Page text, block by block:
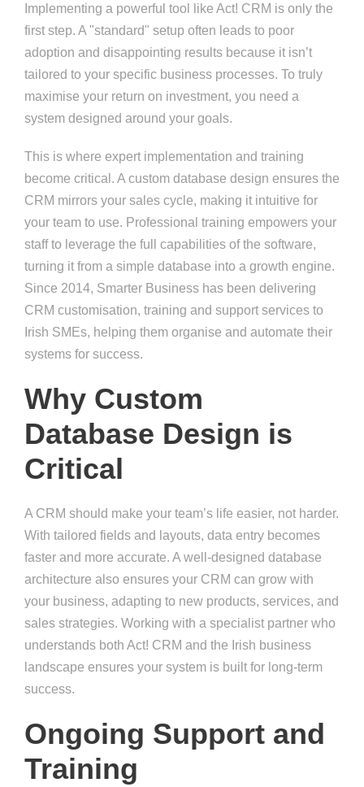
Implementing a powerful tool like Act! CRM is only the
first step. A "standard" setup often leads to poor
adoption and disappointing results because it isn’t
tailored to your specific business processes. To truly
maximise your return on investment, you need a
system designed around your goals.
This is where expert implementation and training
become critical. A custom database design ensures the
CRM mirrors your sales cycle, making it intuitive for
your team to use. Professional training empowers your
staff to leverage the full capabilities of the software,
turning it from a simple database into a growth engine.
Since 2014, Smarter Business has been delivering
CRM customisation, training and support services to
Irish SMEs, helping them organise and automate their
systems for success.
Why Custom
Database Design is
Critical
A CRM should make your team’s life easier, not harder.
With tailored fields and layouts, data entry becomes
faster and more accurate. A well-designed database
architecture also ensures your CRM can grow with
your business, adapting to new products, services, and
sales strategies. Working with a specialist partner who
understands both Act! CRM and the Irish business
landscape ensures your system is built for long-term
success.
Ongoing Support and
Training